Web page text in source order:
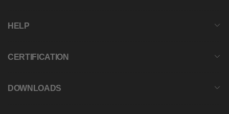
HELP
CERTIFICATION
DOWNLOADS